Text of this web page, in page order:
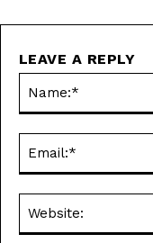
LEAVE A REPLY